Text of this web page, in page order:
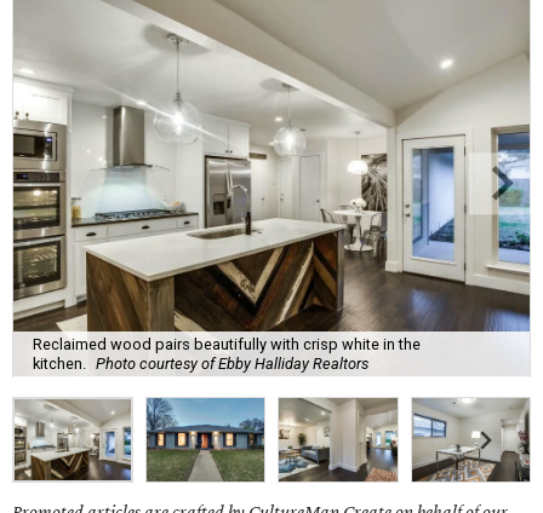
Reclaimed wood pairs beautifully with crisp white in the
kitchen.
Photo courtesy of Ebby Halliday Realtors